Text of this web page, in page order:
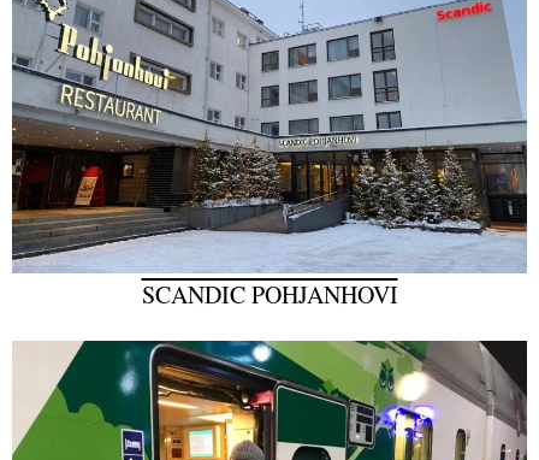
SCANDIC POHJANHOVI